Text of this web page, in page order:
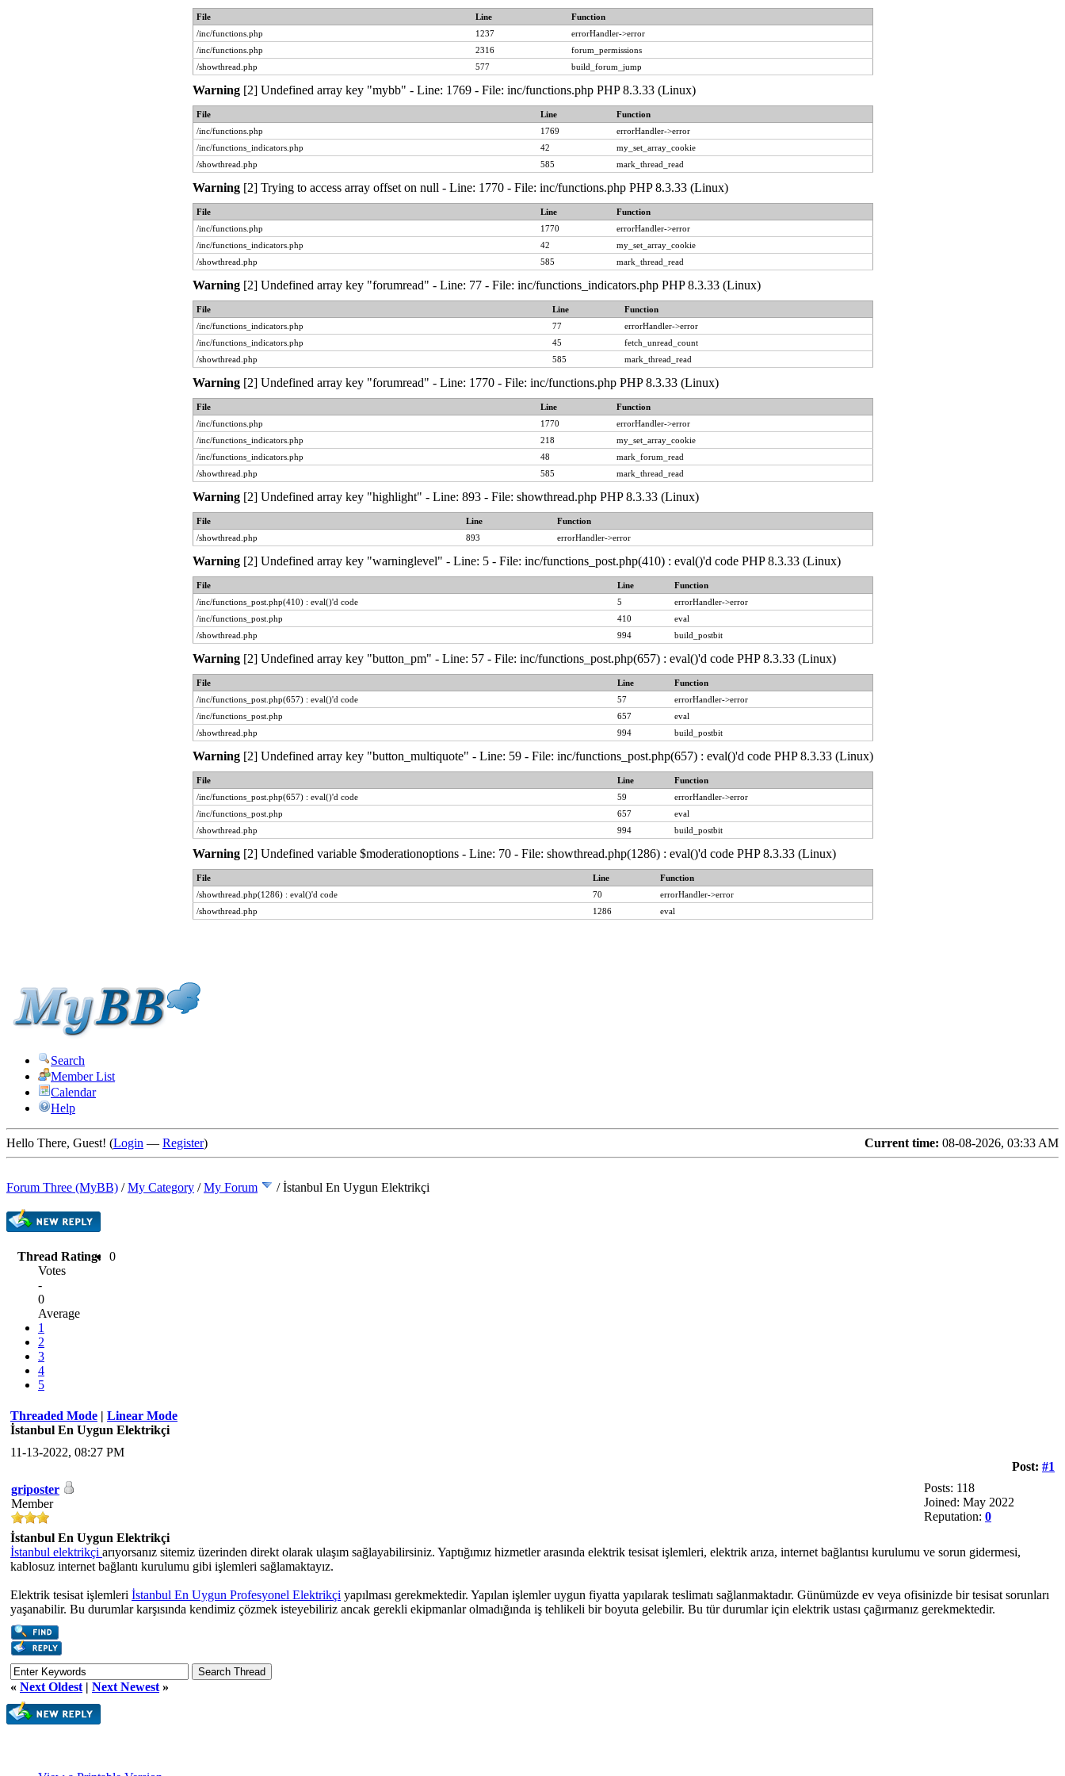
File Line
Function
/inc/functions.php
1237
errorHandler->error
/inc/functions.php
2316
forum_permissions
/showthread.php
577 build_forum_jump
Warning[2] Undefined array key "mybb" - Line: 1769 - File: inc/functions.php PHP 8.3.33 (Linux)
File Line
Function
/inc/functions.php
1769
errorHandler->error
/inc/functions_indicators.php
42
my_set_array_cookie
/showthread.php
585 mark_thread_read
Warning[2] Trying to access array offset on null - Line: 1770 - File: inc/functions.php PHP 8.3.33 (Linux)
File Line
Function
/inc/functions.php
1770
errorHandler->error
/inc/functions_indicators.php
42
my_set_array_cookie
/showthread.php
585 mark_thread_read
Warning[2] Undefined array key "forumread" - Line: 77 - File: inc/functions_indicators.php PHP 8.3.33 (Linux)
File Line
Function
/inc/functions_indicators.php
77
errorHandler->error
/inc/functions_indicators.php
45
fetch_unread_count
/showthread.php
585 mark_thread_read
Warning[2] Undefined array key "forumread" - Line: 1770 - File: inc/functions.php PHP 8.3.33 (Linux)
File Line
Function
/inc/functions.php
1770
errorHandler->error
/inc/functions_indicators.php
218
my_set_array_cookie
/inc/functions_indicators.php
48
mark_forum_read
/showthread.php
585 mark_thread_read
Warning[2] Undefined array key "highlight" - Line: 893 - File: showthread.php PHP 8.3.33 (Linux)
File Line
Function
/showthread.php
893 errorHandler->error
Warning[2] Undefined array key "warninglevel" - Line: 5 - File: inc/functions_post.php(410) : eval()'d code PHP 8.3.33 (Linux)
File Line
Function
/inc/functions_post.php(410) : eval()'d code
5
errorHandler->error
/inc/functions_post.php
410
eval
/showthread.php
994 build_postbit
Warning[2] Undefined array key "button_pm" - Line: 57 - File: inc/functions_post.php(657) : eval()'d code PHP 8.3.33 (Linux)
File Line
Function
/inc/functions_post.php(657) : eval()'d code
57
errorHandler->error
/inc/functions_post.php
657
eval
/showthread.php
994 build_postbit
Warning[2] Undefined array key "button_multiquote" - Line: 59 - File: inc/functions_post.php(657) : eval()'d code PHP 8.3.33 (Linux)
File Line
Function
/inc/functions_post.php(657) : eval()'d code
59
errorHandler->error
/inc/functions_post.php
657
eval
/showthread.php
994 build_postbit
Warning[2] Undefined variable $moderationoptions - Line: 70 - File: showthread.php(1286) : eval()'d code PHP 8.3.33 (Linux)
File Line
Function
/showthread.php(1286) : eval()'d code
70
errorHandler->error
/showthread.php
1286 eval
Search
Member List
Calendar
Help
Current time: 08-08-2026, 03:33 AM
Hello There, Guest! (Login — Register)
Forum Three (MyBB) /My Category /My Forum /İstanbul En Uygun Elektrikçi
Thread Rating:
0
Votes
-
0
Average
1
2
3
4
5
Threaded Mode | Linear Mode
İstanbul En Uygun Elektrikçi
11-13-2022, 08:27 PM
Post: #1
griposter
Member
Posts: 118
Joined: May 2022
Reputation: 0
İstanbul En Uygun Elektrikçi
İstanbul elektrikçi arıyorsanız sitemiz üzerinden direkt olarak ulaşım sağlayabilirsiniz. Yaptığımız hizmetler arasında elektrik tesisat işlemleri, elektrik arıza, internet bağlantısı kurulumu ve sorun gidermesi,
kablosuz internet bağlantı kurulumu gibi işlemleri sağlamaktayız.
Elektrik tesisat işlemleri İstanbul En Uygun Profesyonel Elektrikçi yapılması gerekmektedir. Yapılan işlemler uygun fiyatta yapılarak teslimatı sağlanmaktadır. Günümüzde ev veya ofisinizde bir tesisat sorunları
yaşanabilir. Bu durumlar karşısında kendimiz çözmek isteyebiliriz ancak gerekli ekipmanlar olmadığında iş tehlikeli bir boyuta gelebilir. Bu tür durumlar için elektrik ustası çağırmanız gerekmektedir.
« Next Oldest | Next Newest »